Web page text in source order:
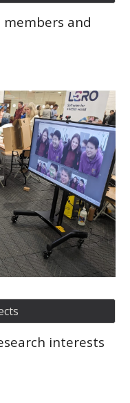
and
interests